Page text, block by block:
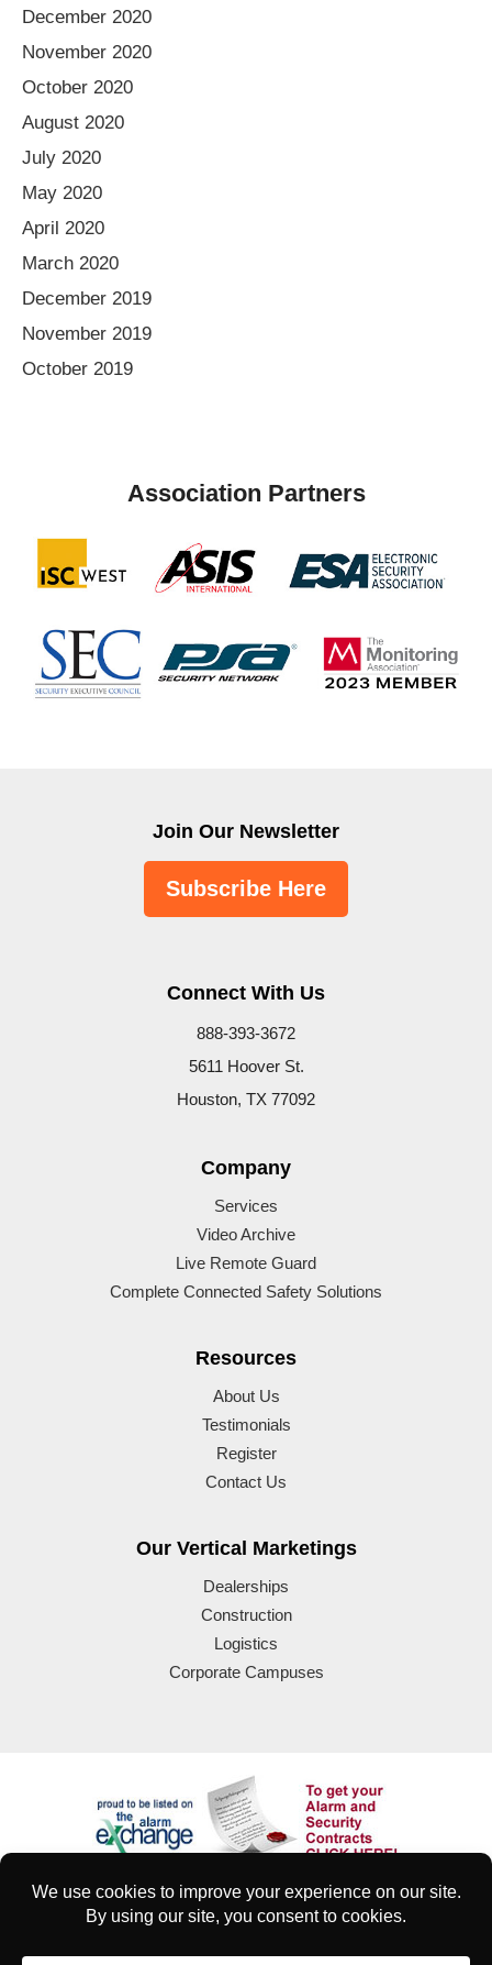
December 2020
November 2020
October 2020
August 2020
July 2020
May 2020
April 2020
March 2020
December 2019
November 2019
October 2019
Association Partners
Join Our Newsletter
Subscribe Here
Connect With Us
888-393-3672
5611 Hoover St.
Houston, TX 77092
Company
Services
Video Archive
Live Remote Guard
Complete Connected Safety Solutions
Resources
About Us
Testimonials
Register
Contact Us
Our Vertical Marketings
Dealerships
Construction
Logistics
Corporate Campuses